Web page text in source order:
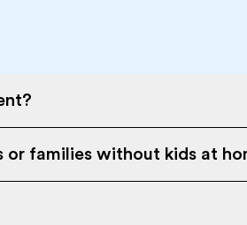
or families without kids at